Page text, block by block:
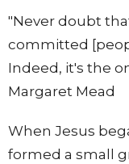
"Never doubt
committed
Indeed, it's the
Margaret Mead
When Jesus
formed a small